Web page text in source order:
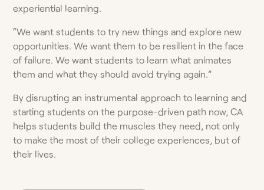
experiential learning.
“We want students to try new things and explore new
opportunities. We want them to be resilient in the face
of failure. We want students to learn what animates
them and what they should avoid trying again.”
By disrupting an instrumental approach to learning and
starting students on the purpose-driven path now, CA
helps students build the muscles they need, not only
to make the most of their college experiences, but of
their lives.